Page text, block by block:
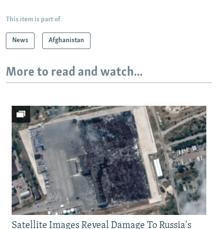
This item is part of
News Afghanistan
More to read and watch...
Satellite Images Reveal Damage To Russia's